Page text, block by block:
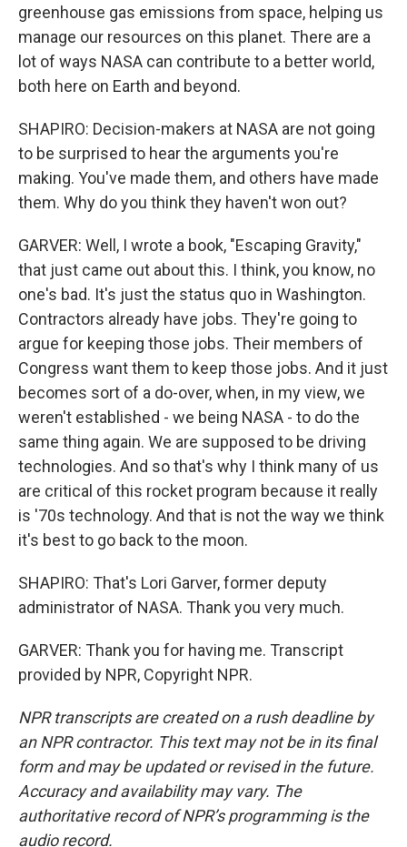
greenhouse gas emissions from space, helping us
manage our resources on this planet. There are a
lot of ways NASA can contribute to a better world,
both here on Earth and beyond.
SHAPIRO: Decision-makers at NASA are not going
to be surprised to hear the arguments you're
making. You've made them, and others have made
them. Why do you think they haven't won out?
GARVER: Well, I wrote a book, "Escaping Gravity,"
that just came out about this. I think, you know, no
one's bad. It's just the status quo in Washington.
Contractors already have jobs. They're going to
argue for keeping those jobs. Their members of
Congress want them to keep those jobs. And it just
becomes sort of a do-over, when, in my view, we
weren't established - we being NASA - to do the
same thing again. We are supposed to be driving
technologies. And so that's why I think many of us
are critical of this rocket program because it really
is '70s technology. And that is not the way we think
it's best to go back to the moon.
SHAPIRO: That's Lori Garver, former deputy
administrator of NASA. Thank you very much.
GARVER: Thank you for having me. Transcript
provided by NPR, Copyright NPR.
NPR transcripts are created on a rush deadline by
an NPR contractor. This text may not be in its final
form and may be updated or revised in the future.
Accuracy and availability may vary. The
authoritative record of NPR’s programming is the
audio record.